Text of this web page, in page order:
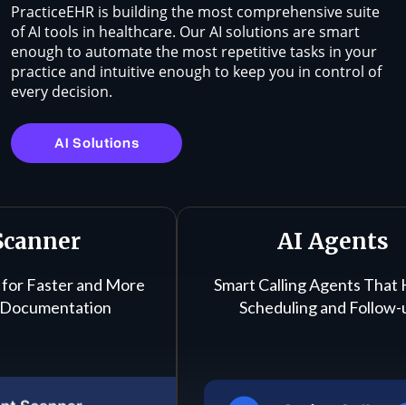
PracticeEHR is building the most comprehensive suite
of AI tools in healthcare. Our AI solutions are smart
enough to automate the most repetitive tasks in your
practice and intuitive enough to keep you in control of
every decision.
AI Solutions
Faster and More
AI Agents
Smart Calling Agents That
Scheduling and Follow-